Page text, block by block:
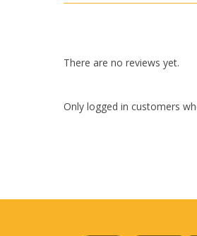
There are no reviews yet.
Only logged in customers